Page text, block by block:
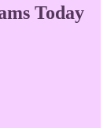
Today